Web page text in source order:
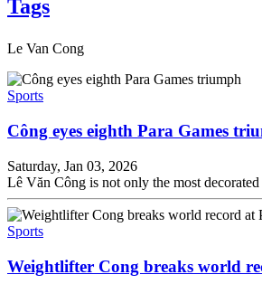
Tags
Le Van Cong
Sports
Công eyes eighth Para Games
Saturday, Jan 03, 2026
Lê Văn Công is not only the most
Sports
Weightlifter Cong breaks world